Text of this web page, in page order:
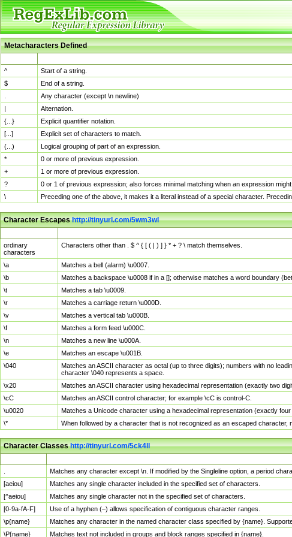
Metacharacters Defined
^
Start of a string.
$
End of a string.
Any character (except \n newline)
|
Alternation.
{...}
Explicit quantifier notation.
[...]
Explicit set of characters to match.
(...)
Logical grouping of part of an expression.
*
0 or more of previous expression.
+
1 or more of previous expression.
?
0 or 1 of previous expression; also forces minimal matching when an expression
\
Preceding one of the above, it makes it a literal instead of a special character.
Character Escapeshttp://tinyurl.com/5wm3wl
ordinary
characters
Characters other than . $ ^ { [ ( | ) ] } * + ? \ match themselves.
\a
Matches a bell (alarm) \u0007.
\b
Matches a backspace \u0008 if in a []; otherwise matches a word boundary
\t
Matches a tab \u0009.
\r
Matches a carriage return \u000D.
\v
Matches a vertical tab \u000B.
\f
Matches a form feed \u000C.
\n
Matches a new line \u000A.
\e
Matches an escape \u001B.
\040
Matches an ASCII character as octal (up to three digits); numbers with no
character \040 represents a space.
\x20
Matches an ASCII character using hexadecimal representation (exactly two
\cC
Matches an ASCII control character; for example \cC is control-C.
\u0020
Matches a Unicode character using a hexadecimal representation (exactly four
\*
When followed by a character that is not recognized as an escaped character,
Character Classeshttp://tinyurl.com/5ck4ll
Matches any character except \n. If modified by the Singleline option, a period
[aeiou]
Matches any single character included in the specified set of characters.
[^aeiou]
Matches any single character not in the specified set of characters.
[0-9a-fA-F]
Use of a hyphen (–) allows specification of contiguous character ranges.
\p{name}
Matches any character in the named character class specified by {name}.
\P{name}
Matches text not included in groups and block ranges specified in {name}.